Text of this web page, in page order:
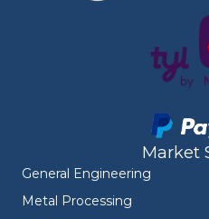
Market
General Engineering
Metal Processing